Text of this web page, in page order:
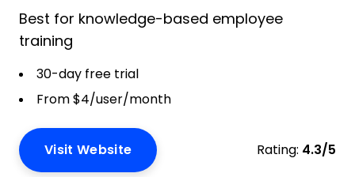
Best for knowledge-based employee
training
30-day free trial
From $4/user/month
Visit Website Rating: 4.3/5